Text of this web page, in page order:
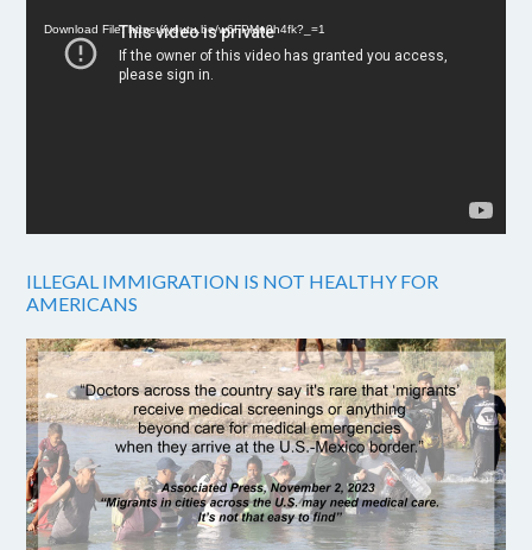
Download File: https://youtu.be/w6FPMn0h4fk?_=1
ILLEGAL IMMIGRATION IS NOT HEALTHY FOR
AMERICANS